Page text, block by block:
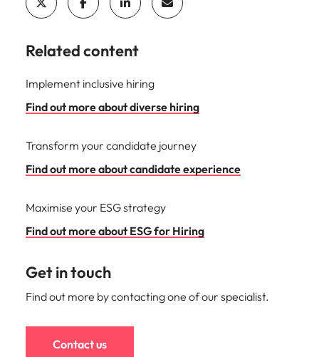
Related content
Implement inclusive hiring
Find out more about diverse hiring
Transform your candidate journey
Find out more about candidate experience
Maximise your ESG strategy
Find out more about ESG for Hiring
Get in touch
Find out more by contacting one of our specialist.
Contact us